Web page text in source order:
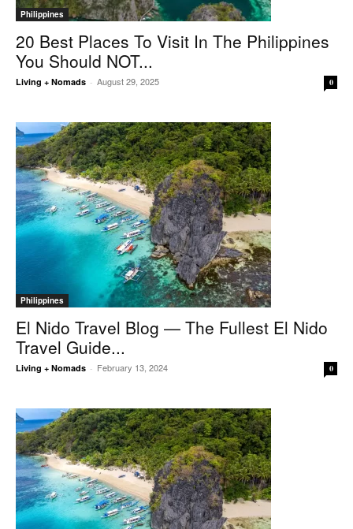
Philippines
20 Best Places To Visit In The Philippines
You Should NOT...
Living + Nomads - August 29, 2025 0
Philippines
El Nido Travel Blog — The Fullest El Nido
Travel Guide...
Living + Nomads - February 13, 2024 0